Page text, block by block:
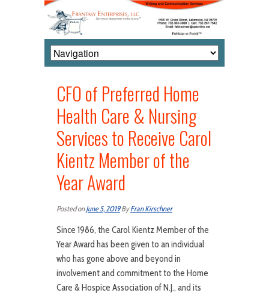
CFO of Preferred Home
Health Care & Nursing
Services to Receive Carol
Kientz Member of the
Year Award
Posted onJune 5, 2019ByFran Kirschner
Since 1986, the Carol Kientz Member of the
Year Award has been given to an individual
who has gone above and beyond in
involvement and commitment to the Home
Care & Hospice Association of N.J., and its